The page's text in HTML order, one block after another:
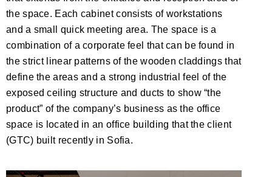
the space. Each cabinet consists of workstations
and a small quick meeting area. The space is a
combination of a corporate feel that can be found in
the strict linear patterns of the wooden claddings that
define the areas and a strong industrial feel of the
exposed ceiling structure and ducts to show “the
product” of the company’s business as the office
space is located in an office building that the client
(GTC) built recently in Sofia.